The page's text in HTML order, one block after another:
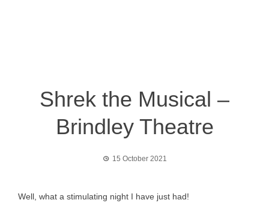
Shrek the Musical –
Brindley Theatre
15 October 2021
Well, what a stimulating night I have just had!